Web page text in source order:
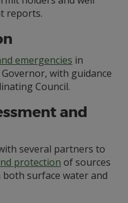
reports.
emergencies in
with guidance
Council.
and
several partners to
protection of sources
surface water and